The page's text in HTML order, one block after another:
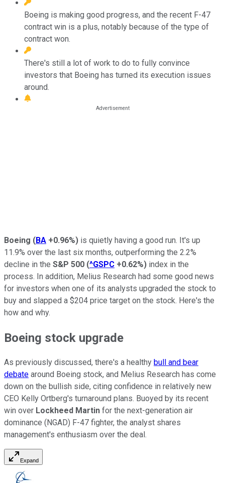
Boeing is making good progress, and the recent F-47
contract win is a plus, notably because of the type of
contract won.
There's still a lot of work to do to fully convince
investors that Boeing has turned its execution issues
around.
Boeing (BA +0.96%) is quietly having a good run. It's up
11.9% over the last six months, outperforming the 2.2%
decline in the S&P 500 (^GSPC +0.62%) index in the
process. In addition, Melius Research had some good news
for investors when one of its analysts upgraded the stock to
buy and slapped a $204 price target on the stock. Here's the
how and why.
Boeing stock upgrade
As previously discussed, there's a healthy bull and bear
debate around Boeing stock, and Melius Research has come
down on the bullish side, citing confidence in relatively new
CEO Kelly Ortberg's turnaround plans. Buoyed by its recent
win over Lockheed Martin for the next-generation air
dominance (NGAD) F-47 fighter, the analyst shares
management's enthusiasm over the deal.
Expand